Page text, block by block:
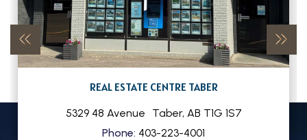
REAL ESTATE CENTRE TABER
5329 48 Avenue Taber, AB T1G 1S7
Phone: 403-223-4001